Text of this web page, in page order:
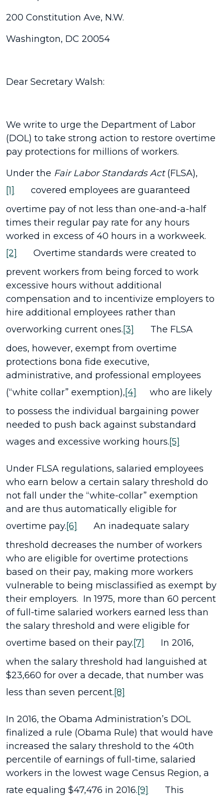
200 Constitution Ave, N.W.
Washington, DC 20054
Dear Secretary Walsh:
We write to urge the Department of Labor
(DOL) to take strong action to restore overtime
pay protections for millions of workers.
Under the Fair Labor Standards Act(FLSA),
[1]
covered employees are guaranteed
overtime pay of not less than one-and-a-half
times their regular pay rate for any hours
worked in excess of 40 hours in a workweek.
[2]
Overtime standards were created to
prevent workers from being forced to work
excessive hours without additional
compensation and to incentivize employers to
hire additional employees rather than
overworking current ones.[3]
The FLSA
does, however, exempt from overtime
protections bona fide executive,
administrative, and professional employees
(“white collar” exemption),[4]
who are likely
to possess the individual bargaining power
needed to push back against substandard
wages and excessive working hours.[5]
Under FLSA regulations, salaried employees
who earn below a certain salary threshold do
not fall under the “white-collar” exemption
and are thus automatically eligible for
overtime pay.[6]
An inadequate salary
threshold decreases the number of workers
who are eligible for overtime protections
based on their pay, making more workers
vulnerable to being misclassified as exempt by
their employers. In 1975, more than 60 percent
of full-time salaried workers earned less than
the salary threshold and were eligible for
overtime based on their pay.[7]
In 2016,
when the salary threshold had languished at
$23,660 for over a decade, that number was
less than seven percent.[8]
In 2016, the Obama Administration’s DOL
finalized a rule (Obama Rule) that would have
increased the salary threshold to the 40th
percentile of earnings of full-time, salaried
workers in the lowest wage Census Region, a
rate equaling $47,476 in 2016.[9]
This